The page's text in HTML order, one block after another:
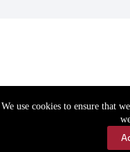
We use cookies to ensure that